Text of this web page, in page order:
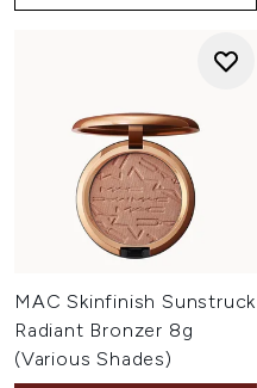
MAC Skinfinish Sunstruck
Radiant Bronzer 8g
(Various Shades)